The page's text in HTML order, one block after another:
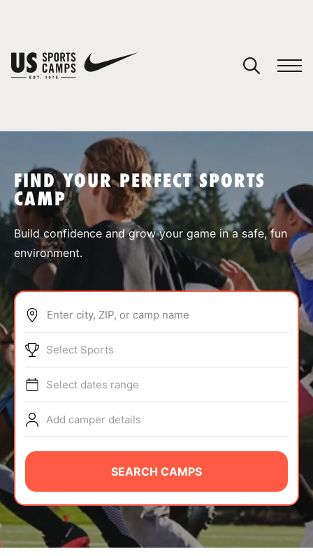
SPORTS
ABOUT
TIPS
NEWS
CAMP STORE
LOGIN
VIEW CART
FIND YOUR PERFECT SPORTS
CAMP
Build confidence and grow your game in a safe, fun
environment.
Enter city, ZIP, or camp name
Select Sports
Select dates range
Add camper details
SEARCH CAMPS
You have no camps in your cart.